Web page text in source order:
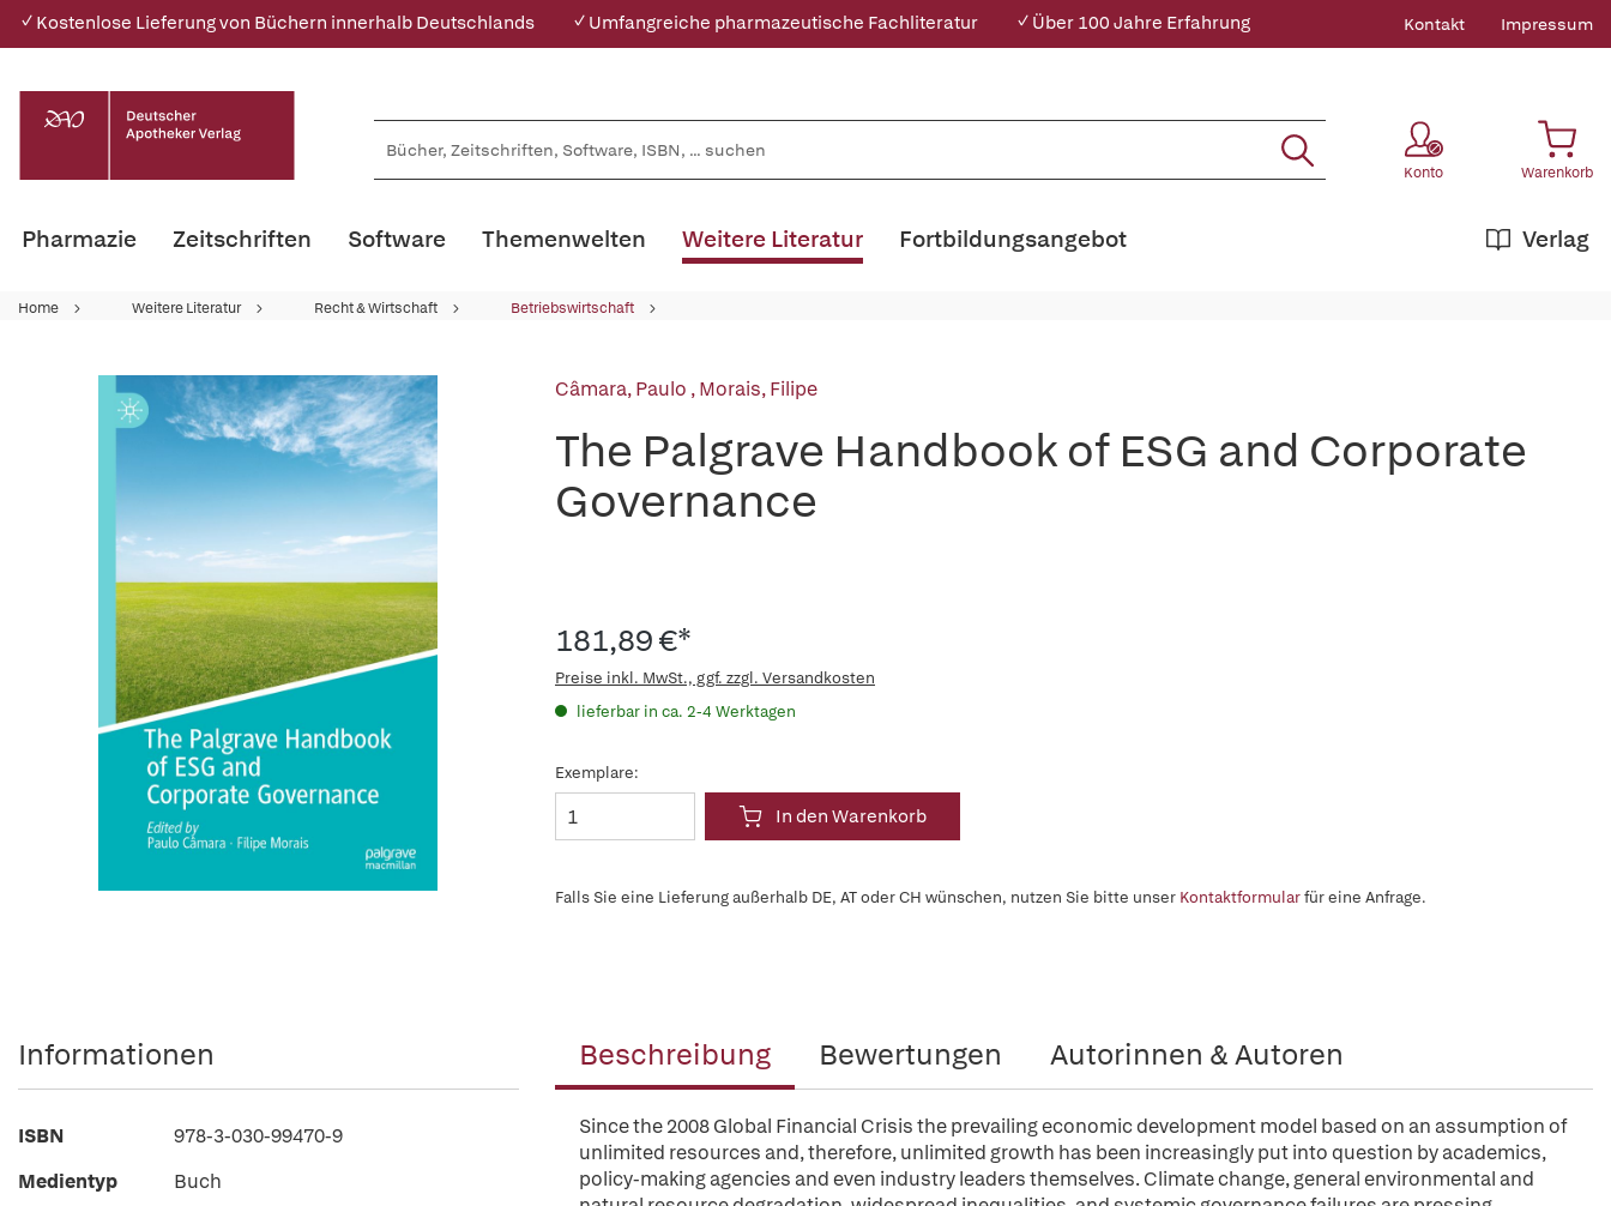
✓ Kostenlose Lieferung von Büchern innerhalb Deutschlands ✓ Umfangreiche pharmazeutische Fachliteratur ✓ Über 100 Jahre Erfahrung Kontakt Impressum
Konto Warenkorb
Pharmazie Zeitschriften Software Themenwelten Weitere Literatur Verlag
Fortbildungsangebot
Home Weitere Literatur Recht & Wirtschaft Betriebswirtschaft
Câmara, Paulo ,Morais, Filipe
The Palgrave Handbook of ESG and Corporate
Governance
181,89 €*
Preise inkl. MwSt., ggf. zzgl. Versandkosten
lieferbar in ca. 2-4 Werktagen
Exemplare:
In den Warenkorb
Falls Sie eine Lieferung außerhalb DE, AT oder CH wünschen, nutzen Sie bitte unser Kontaktformularfür eine Anfrage.
Beschreibung Bewertungen Autorinnen & Autoren
Since the 2008 Global Financial Crisis the prevailing economic development model based on an assumption of
unlimited resources and, therefore, unlimited growth has been increasingly put into question by academics,
policy-making agencies and even industry leaders themselves. Climate change, general environmental and
Informationen
ISBN
978-3-030-99470-9
Medientyp
Buch